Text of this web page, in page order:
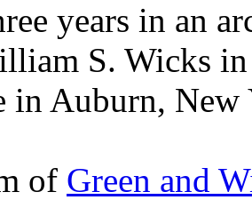
years in an
S. Wicks
in Auburn, New
of Green and